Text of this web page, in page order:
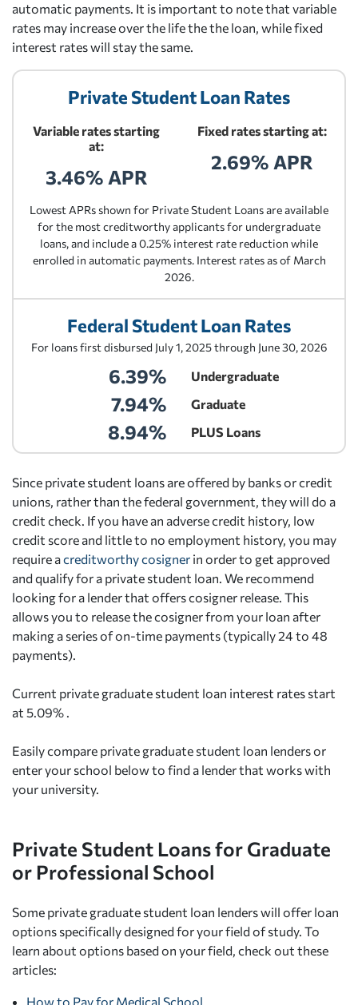
automatic payments. It is important to note that variable
rates may increase over the life the the loan, while fixed
interest rates will stay the same.
Private Student Loan Rates
Variable rates starting
at:
3.46% APR
Fixed rates starting at:
2.69% APR
Lowest APRs shown for Private Student Loans are available
for the most creditworthy applicants for undergraduate
loans, and include a 0.25% interest rate reduction while
enrolled in automatic payments. Interest rates as of March
2026.
Federal Student Loan Rates
For loans first disbursed July 1, 2025 through June 30, 2026
6.39% Undergraduate
7.94% Graduate
8.94% PLUS Loans
Since private student loans are offered by banks or credit
unions, rather than the federal government, they will do a
credit check. If you have an adverse credit history, low
credit score and little to no employment history, you may
require acreditworthy cosigner in order to get approved
and qualify for a private student loan. We recommend
looking for a lender that offers cosigner release. This
allows you to release the cosigner from your loan after
making a series of on-time payments (typically 24 to 48
payments).
Current private graduate student loan interest rates start
at 5.09% .
Easily compare private graduate student loan lenders or
enter your school below to find a lender that works with
your university.
Private Student Loans for Graduate
or Professional School
Some private graduate student loan lenders will offer loan
options specifically designed for your field of study. To
learn about options based on your field, check out these
articles:
How to Pay for Medical School